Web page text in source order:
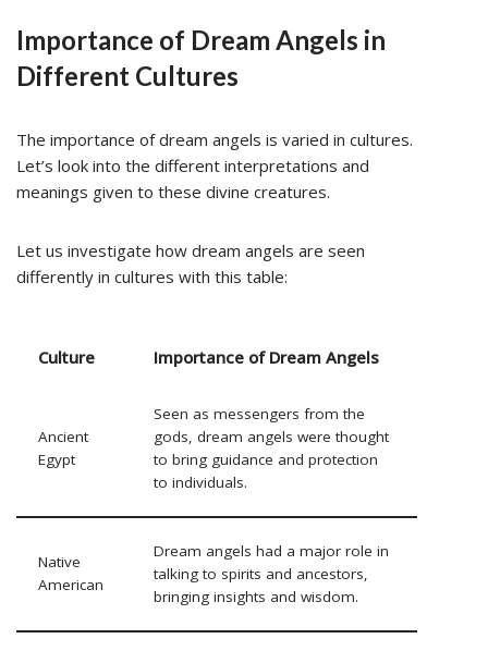
Importance of Dream Angels in
Different Cultures
The importance of dream angels is varied in cultures.
Let’s look into the different interpretations and
meanings given to these divine creatures.
Let us investigate how dream angels are seen
differently in cultures with this table:
Culture Importance of Dream Angels
Ancient
Egypt
Seen as messengers from the
gods, dream angels were thought
to bring guidance and protection
to individuals.
Native
American
Dream angels had a major role in
talking to spirits and ancestors,
bringing insights and wisdom.